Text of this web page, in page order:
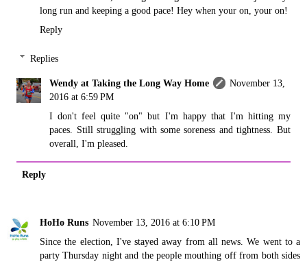
long run and keeping a good pace! Hey when your on, your on!
Reply
Replies
Wendy at Taking the Long Way Home
November 13,
2016 at 6:59 PM
I don't feel quite "on" but I'm happy that I'm hitting my
paces. Still struggling with some soreness and tightness. But
overall, I'm pleased.
Reply
HoHo Runs November 13, 2016 at 6:10 PM
Since the election, I've stayed away from all news. We went to a
party Thursday night and the people mouthing off from both sides